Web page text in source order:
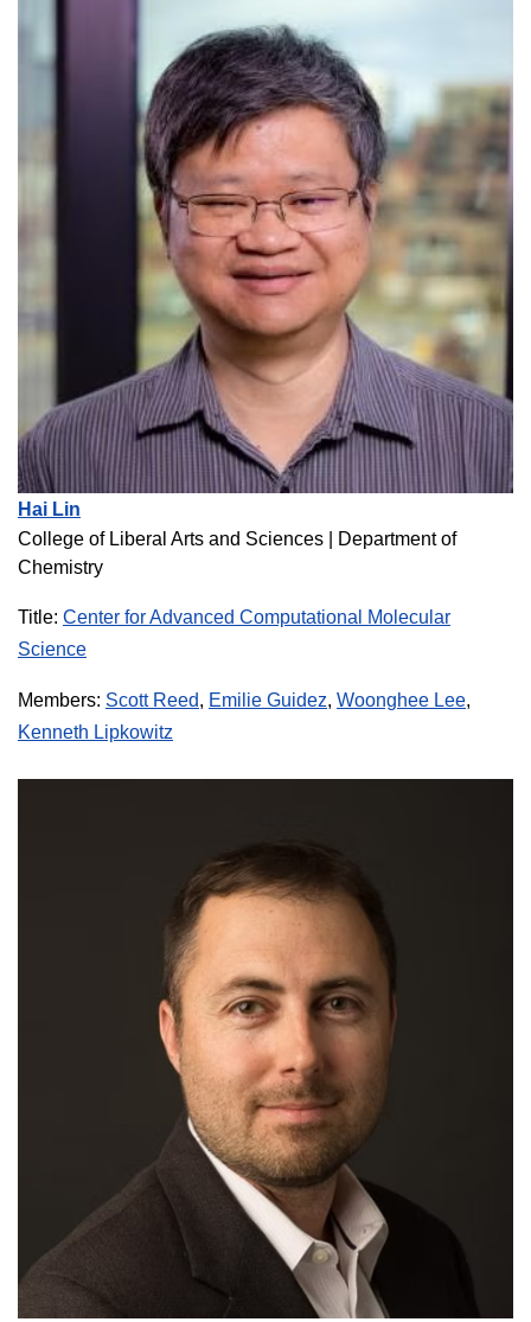
Hai Lin
College of Liberal Arts and Sciences |
Department of
Chemistry
Title: Center for Advanced Computational Molecular
Science
Members: Scott Reed, Emilie Guidez, Woonghee Lee,
Kenneth Lipkowitz